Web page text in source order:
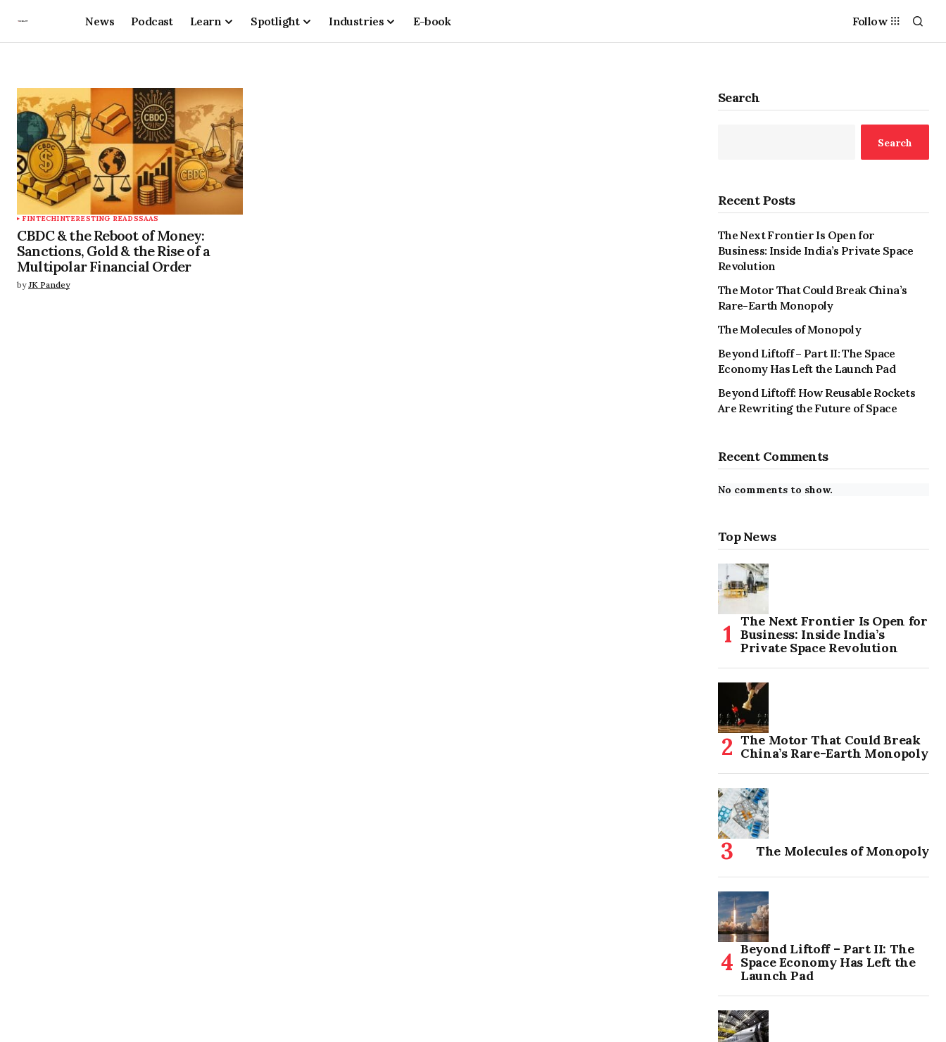
News Podcast Learn Spotlight Industries E-book Follow
FINTECHINTERESTING READSSAAS
CBDC & the Reboot of Money:
Sanctions, Gold & the Rise of a
Multipolar Financial Order
by JK Pandey
Search
Search
Recent Posts
The Next Frontier Is Open for
Business: Inside India’s Private Space
Revolution
The Motor That Could Break China’s
Rare-Earth Monopoly
The Molecules of Monopoly
Beyond Liftoff – Part II: The Space
Economy Has Left the Launch Pad
Beyond Liftoff: How Reusable Rockets
Are Rewriting the Future of Space
Recent Comments
No comments to show.
Top News
The Next Frontier Is Open for
Business: Inside India’s
Private Space Revolution
The Motor That Could Break
China’s Rare-Earth Monopoly
The Molecules of Monopoly
Beyond Liftoff – Part II: The
Space Economy Has Left the
Launch Pad